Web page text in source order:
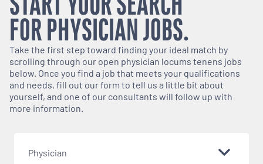
FORPHYSICIANJOBS.
Take the first step toward finding your ideal match by
scrolling through our open physician locums tenens jobs
below. Once you find a job that meets your qualifications
and needs, fill out our form to tell us a little bit about
yourself, and one of our consultants will follow up with
more information.
Physician